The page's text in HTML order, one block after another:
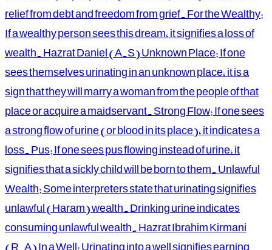
relief from debt and freedom from grief. For the Wealthy:
If a wealthy person sees this dream, it signifies a loss of
wealth. Hazrat Daniel (A.S) Unknown Place: If one
sees themselves urinating in an unknown place, it is a
sign that they will marry a woman from the people of that
place or acquire a maidservant. Strong Flow: If one sees
a strong flow of urine (or blood in its place), it indicates a
loss. Pus: If one sees pus flowing instead of urine, it
signifies that a sickly child will be born to them. Unlawful
Wealth: Some interpreters state that urinating signifies
unlawful (Haram) wealth. Drinking urine indicates
consuming unlawful wealth. Hazrat Ibrahim Kirmani